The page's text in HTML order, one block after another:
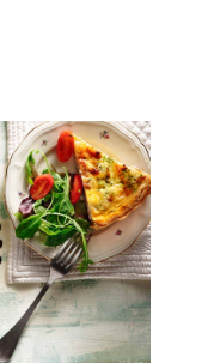
gruyère